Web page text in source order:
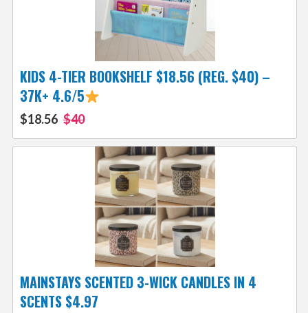
KIDS 4-TIER BOOKSHELF $18.56 (REG. $40) –
37K+ 4.6/5
$18.56 $40
MAINSTAYS SCENTED 3-WICK CANDLES IN 4
SCENTS $4.97